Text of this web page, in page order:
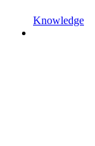
Knowledge